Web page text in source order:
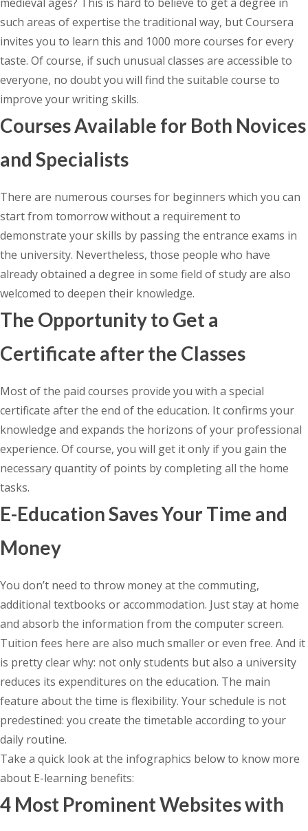
such areas of expertise the traditional way, but Coursera
invites you to learn this and 1000 more courses for every
taste. Of course, if such unusual classes are accessible to
everyone, no doubt you will find the suitable course to
improve your writing skills.
Courses Available for Both Novices
and Specialists
There are numerous courses for beginners which you can
start from tomorrow without a requirement to
demonstrate your skills by passing the entrance exams in
the university. Nevertheless, those people who have
already obtained a degree in some field of study are also
welcomed to deepen their knowledge.
The Opportunity to Get a
Certificate after the Classes
Most of the paid courses provide you with a special
certificate after the end of the education. It confirms your
knowledge and expands the horizons of your professional
experience. Of course, you will get it only if you gain the
necessary quantity of points by completing all the home
tasks.
E-Education Saves Your Time and
Money
You don’t need to throw money at the commuting,
additional textbooks or accommodation. Just stay at home
and absorb the information from the computer screen.
Tuition fees here are also much smaller or even free. And it
is pretty clear why: not only students but also a university
reduces its expenditures on the education. The main
feature about the time is flexibility. Your schedule is not
predestined: you create the timetable according to your
daily routine.
Take a quick look at the infographics below to know more
about E-learning benefits:
4 Most Prominent Websites with